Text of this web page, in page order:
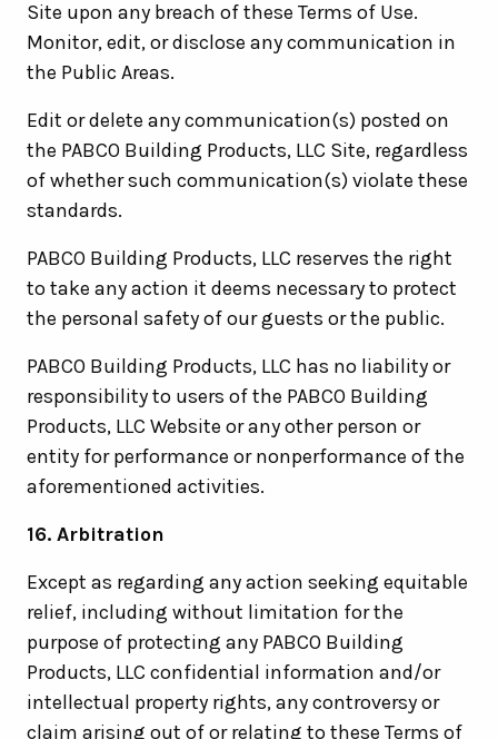
Site upon any breach of these Terms of Use.
Monitor, edit, or disclose any communication in
the Public Areas.
Edit or delete any communication(s) posted on
the PABCO Building Products, LLC Site, regardless
of whether such communication(s) violate these
standards.
PABCO Building Products, LLC reserves the right
to take any action it deems necessary to protect
the personal safety of our guests or the public.
PABCO Building Products, LLC has no liability or
responsibility to users of the PABCO Building
Products, LLC Website or any other person or
entity for performance or nonperformance of the
aforementioned activities.
16. Arbitration
Except as regarding any action seeking equitable
relief, including without limitation for the
purpose of protecting any PABCO Building
Products, LLC confidential information and/or
intellectual property rights, any controversy or
claim arising out of or relating to these Terms of